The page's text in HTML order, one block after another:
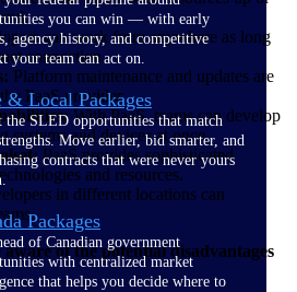
you can win — with early
agency history, and competitive
your team can act on.
& Local Packages
the SLED opportunities that match
Move earlier, bid smarter, and
contracts that were never yours
Packages
of Canadian government
with centralized market
that helps you decide where to
can work from anywhere as long
connection.
Platform maintenance and updates are
PaaS provider.
With PaaS, teams can develop
systems and devices at once.
PaaS provides sophisticated
and resources.
in different locations can
of the potential disadvantages